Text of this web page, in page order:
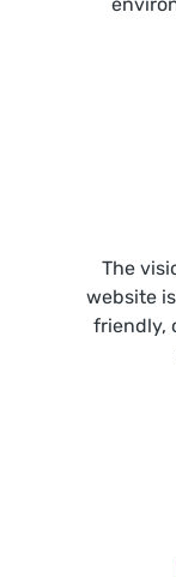
The
website
friendly,